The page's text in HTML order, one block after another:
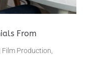
From
Film Production